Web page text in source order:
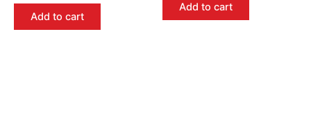
Add to cart
Add to cart